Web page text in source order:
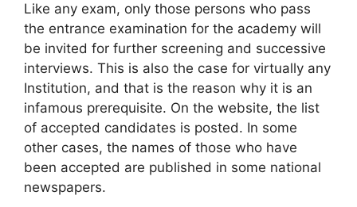
Like any exam, only those persons who pass
the entrance examination for the academy will
be invited for further screening and successive
interviews. This is also the case for virtually any
Institution, and that is the reason why it is an
infamous prerequisite. On the website, the list
of accepted candidates is posted. In some
other cases, the names of those who have
been accepted are published in some national
newspapers.